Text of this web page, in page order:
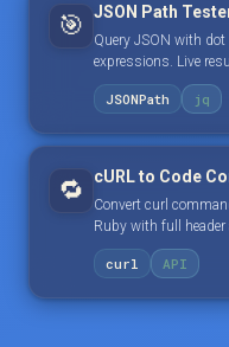
🎯 JSON Path
Query JSON with
expressions. Live
JSONPath jq
🔁 cURL to Code
Convert curl
Ruby with full
curl API